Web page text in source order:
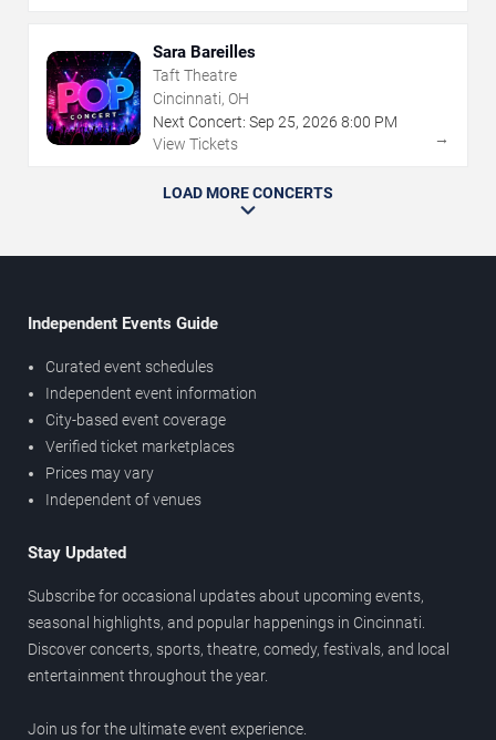
Sara Bareilles
Taft Theatre
Cincinnati, OH
Next Concert: Sep 25, 2026 8:00 PM
View Tickets
→
LOAD MORE CONCERTS
Independent Events Guide
Curated event schedules
Independent event information
City-based event coverage
Verified ticket marketplaces
Prices may vary
Independent of venues
Stay Updated
Subscribe for occasional updates about upcoming events,
seasonal highlights, and popular happenings in Cincinnati.
Discover concerts, sports, theatre, comedy, festivals, and local
entertainment throughout the year.
Join us for the ultimate event experience.